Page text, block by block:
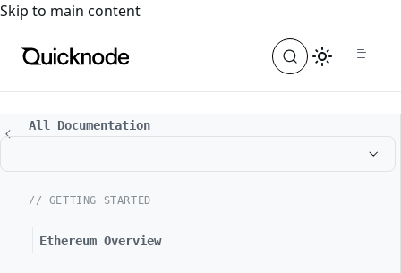
For the complete documentation index, see
Skip to main content
All Documentation
// GETTING STARTED
Ethereum Overview